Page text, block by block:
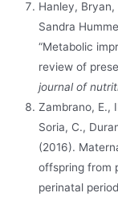
Hanley,
Sandra
“Metabolic
review of
journal of
Zambrano, E.,
Soria, C.,
(2016).
offspring from
perinatal